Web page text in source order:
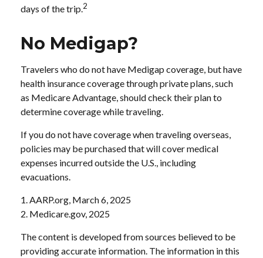
days of the trip.2
No Medigap?
Travelers who do not have Medigap coverage, but have
health insurance coverage through private plans, such
as Medicare Advantage, should check their plan to
determine coverage while traveling.
If you do not have coverage when traveling overseas,
policies may be purchased that will cover medical
expenses incurred outside the U.S., including
evacuations.
1. AARP.org, March 6, 2025
2. Medicare.gov, 2025
The content is developed from sources believed to be
providing accurate information. The information in this